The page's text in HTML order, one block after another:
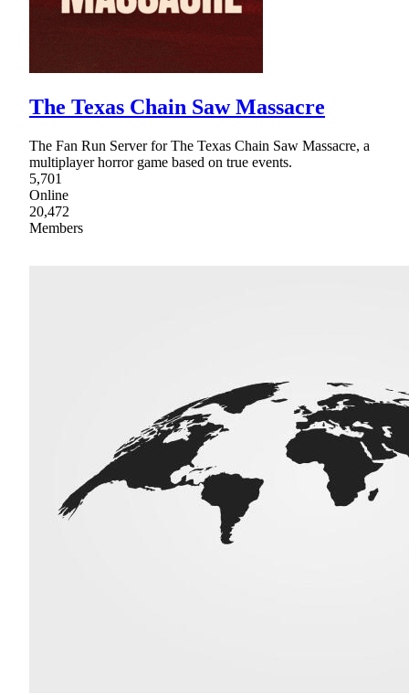
The Texas Chain Saw Massacre
The Fan Run Server for The Texas Chain Saw Massacre, a
multiplayer horror game based on true events.
5,701
Online
20,472
Members